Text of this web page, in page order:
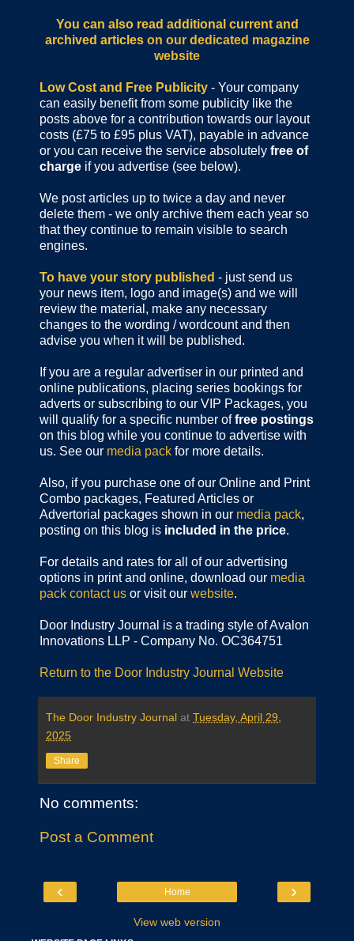
You can also read additional current and
archived articles on our dedicated magazine
website
Low Cost and Free Publicity - Your company
can easily benefit from some publicity like the
posts above for a contribution towards our layout
costs (£75 to £95 plus VAT), payable in advance
or you can receive the service absolutely free of
charge if you advertise (see below).
We post articles up to twice a day and never
delete them - we only archive them each year so
that they continue to remain visible to search
engines.
To have your story published - just send us
your news item, logo and image(s) and we will
review the material, make any necessary
changes to the wording / wordcount and then
advise you when it will be published.
If you are a regular advertiser in our printed and
online publications, placing series bookings for
adverts or subscribing to our VIP Packages, you
will qualify for a specific number offree postings
on this blog while you continue to advertise with
us. See our media pack for more details.
Also, if you purchase one of our Online and Print
Combo packages, Featured Articles or
Advertorial packages shown in our media pack,
posting on this blog is included in the price.
For details and rates for all of our advertising
options in print and online, download our media
pack contact us or visit our website.
Door Industry Journal is a trading style of Avalon
Innovations LLP - Company No. OC364751
Return to the Door Industry Journal Website
The Door Industry Journal at Tuesday, April 29,
2025
Share
No comments:
Post a Comment
‹ ›
Home
View web version